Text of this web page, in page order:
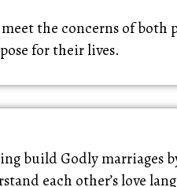
the concerns of
for their lives.
build Godly
each other’s love